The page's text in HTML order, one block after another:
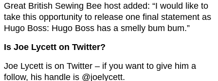
Great British Sewing Bee host added: “I would like to
take this opportunity to release one final statement as
Hugo Boss: Hugo Boss has a smelly bum bum.”
Is Joe Lycett on Twitter?
Joe Lycett is on Twitter – if you want to give him a
follow, his handle is @joelycett.